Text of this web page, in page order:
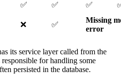
✅ ✅ ✅
❌ ✅
Missing
error
its service layer called from the
for handling some
persisted in the database.